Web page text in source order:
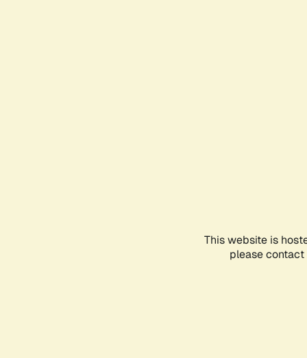
This website is
please contact